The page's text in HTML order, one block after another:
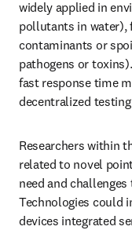
widely applied in
pollutants in water),
contaminants or
pathogens or
fast response time
decentralized
Researchers within
related to novel
need and
Technologies could
devices integrated